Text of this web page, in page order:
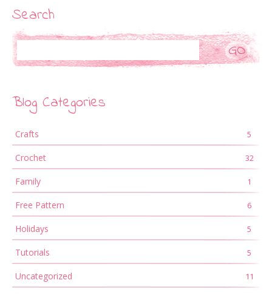
Search
Blog Categories
Crafts 5
Crochet 32
Family 1
Free Pattern 6
Holidays 5
Tutorials 5
Uncategorized 11